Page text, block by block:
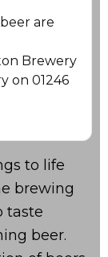
are
Brewery
on 01246
to life
brewing
taste
beer.